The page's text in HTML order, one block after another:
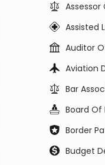
Assisted
Auditor
Aviation
Bar
Board Of
Border
Budget